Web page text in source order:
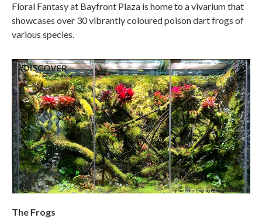
Floral Fantasy at Bayfront Plaza is home to a vivarium that
showcases over 30 vibrantly coloured poison dart frogs of
various species.
The Frogs